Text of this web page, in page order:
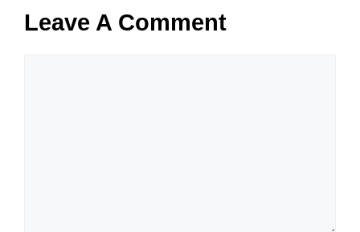
Leave A Comment